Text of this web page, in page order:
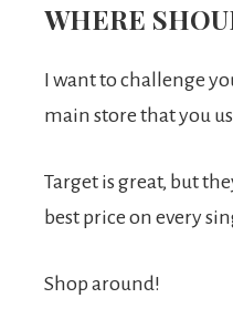
WHERE
I want to challenge
main store that you
Target is great, but
best price on every
Shop around!